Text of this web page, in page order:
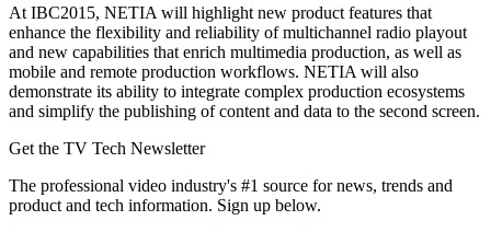
At IBC2015, NETIA will highlight new product features that
enhance the flexibility and reliability of multichannel radio playout
and new capabilities that enrich multimedia production, as well as
mobile and remote production workflows. NETIA will also
demonstrate its ability to integrate complex production ecosystems
and simplify the publishing of content and data to the second screen.
Get the TV Tech Newsletter
The professional video industry's #1 source for news, trends and
product and tech information. Sign up below.